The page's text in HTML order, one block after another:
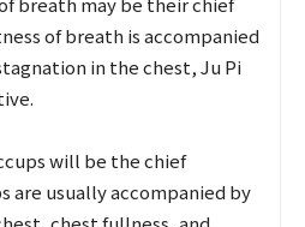
of breath is accompanied
in the chest, Ju Pi
will be the chief
are usually accompanied by